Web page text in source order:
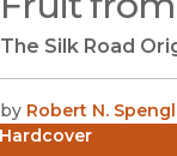
The Silk Road
by Robert N.
Hardcover